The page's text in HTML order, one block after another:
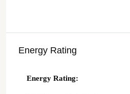
Energy Rating
Energy Rating: